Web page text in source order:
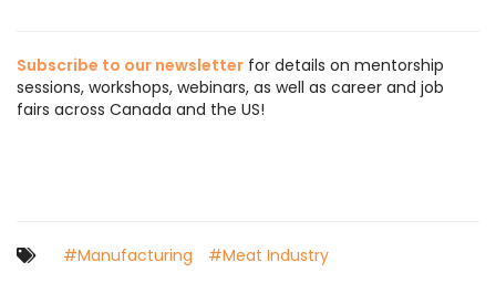
Subscribe to our newsletter for details on mentorship
sessions, workshops, webinars, as well as career and job
fairs across Canada and the US!
#Manufacturing #Meat Industry